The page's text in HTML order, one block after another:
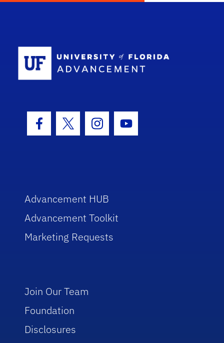
Facebook Icon
Twitter IconInstagram Icon
Youtube Icon
Advancement HUB
Advancement Toolkit
Marketing Requests
Join Our Team
Foundation
Disclosures